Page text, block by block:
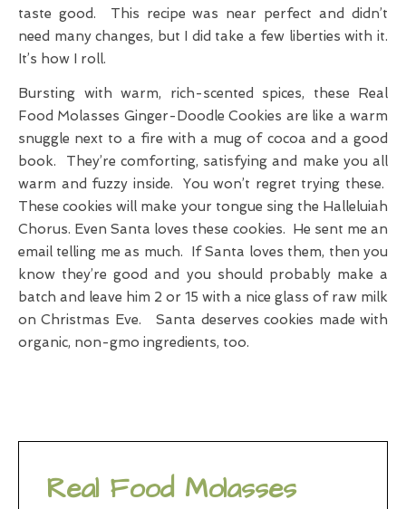
taste good. This recipe was near perfect and didn’t
need many changes, but I did take a few liberties with it.
It’s how I roll.
Bursting with warm, rich-scented spices, these Real
Food Molasses Ginger-Doodle Cookies are like a warm
snuggle next to a fire with a mug of cocoa and a good
book. They’re comforting, satisfying and make you all
warm and fuzzy inside. You won’t regret trying these.
These cookies will make your tongue sing the Halleluiah
Chorus. Even Santa loves these cookies. He sent me an
email telling me as much. If Santa loves them, then you
know they’re good and you should probably make a
batch and leave him 2 or 15 with a nice glass of raw milk
on Christmas Eve. Santa deserves cookies made with
organic, non-gmo ingredients, too.
Real Food Molasses